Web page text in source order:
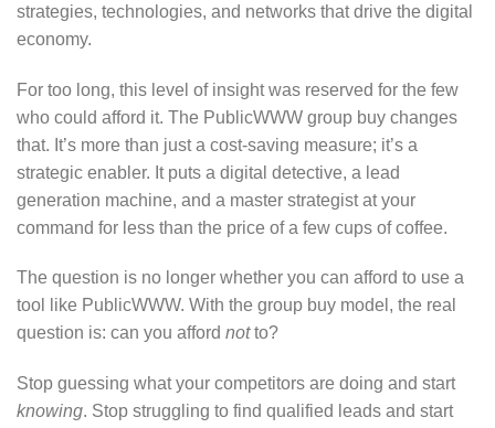
strategies, technologies, and networks that drive the digital
economy.
For too long, this level of insight was reserved for the few
who could afford it. The PublicWWW group buy changes
that. It’s more than just a cost-saving measure; it’s a
strategic enabler. It puts a digital detective, a lead
generation machine, and a master strategist at your
command for less than the price of a few cups of coffee.
The question is no longer whether you can afford to use a
tool like PublicWWW. With the group buy model, the real
question is: can you afford notto?
Stop guessing what your competitors are doing and start
knowing. Stop struggling to find qualified leads and start